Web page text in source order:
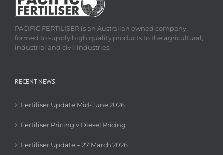
PACIFIC FERTILISER is an Australian owned company,
formed to supply high quality products to the agricultural,
industrial and civil industries.
RECENT NEWS
Fertiliser Update Mid-June 2026
Fertiliser Pricing v Diesel Pricing
Fertiliser Update – 27 March 2026